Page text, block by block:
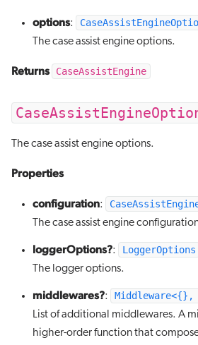
options:
The case assist engine options.
Returns CaseAssistEngine
The case assist engine options.
Properties
configuration:
The case assist engine
loggerOptions?:
LoggerOptions
The logger options.
middlewares?:
List of additional middlewares. A
higher-order function that